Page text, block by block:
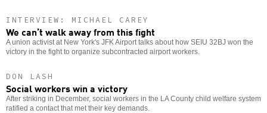
INTERVIEW: MICHAEL CAREY
We can’t walk away from this fight
A union activist at New York's JFK Airport talks about how SEIU 32BJ won the
victory in the fight to organize subcontracted airport workers.
DON LASH
Social workers win a victory
After striking in December, social workers in the LA County child welfare system
ratified a contact that met their key demands.